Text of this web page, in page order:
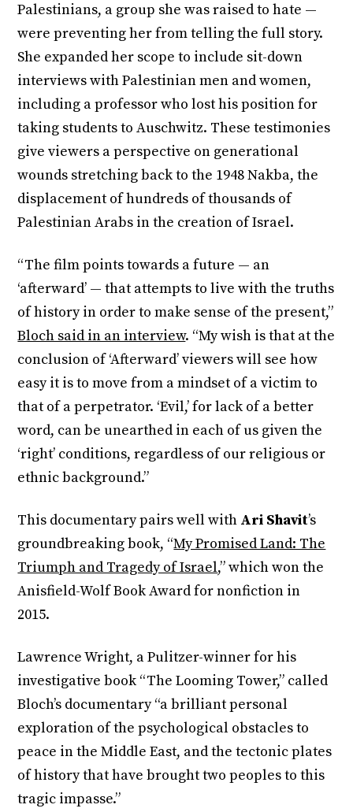
Palestinians, a group she was raised to hate —
were preventing her from telling the full story.
She expanded her scope to include sit-down
interviews with Palestinian men and women,
including a professor who lost his position for
taking students to Auschwitz. These testimonies
give viewers a perspective on generational
wounds stretching back to the 1948 Nakba, the
displacement of hundreds of thousands of
Palestinian Arabs in the creation of Israel.
“The film points towards a future — an
‘afterward’ — that attempts to live with the truths
of history in order to make sense of the present,”
Bloch said in an interview. “My wish is that at the
conclusion of ‘Afterward’ viewers will see how
easy it is to move from a mindset of a victim to
that of a perpetrator. ‘Evil,’ for lack of a better
word, can be unearthed in each of us given the
‘right’ conditions, regardless of our religious or
ethnic background.”
This documentary pairs well with Ari Shavit’s
groundbreaking book, “My Promised Land: The
Triumph and Tragedy of Israel,” which won the
Anisfield-Wolf Book Award for nonfiction in
2015.
Lawrence Wright, a Pulitzer-winner for his
investigative book “The Looming Tower,” called
Bloch’s documentary “a brilliant personal
exploration of the psychological obstacles to
peace in the Middle East, and the tectonic plates
of history that have brought two peoples to this
tragic impasse.”